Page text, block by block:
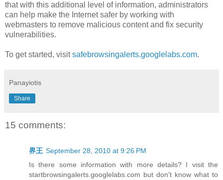
that with this additional level of information, administrators
can help make the Internet safer by working with
webmasters to remove malicious content and fix security
vulnerabilities.
To get started, visitsafebrowsingalerts.googlelabs.com.
Panayiotis
Share
15 comments:
界王 September 28, 2010 at 9:26 PM
Is there some information with more details? I visit the
startbrowsingalerts.googlelabs.com but don't know what to